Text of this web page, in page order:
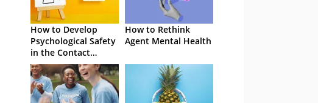
How to Develop
Psychological Safety
in the Contact
Centre
How to Rethink
Agent Mental Health